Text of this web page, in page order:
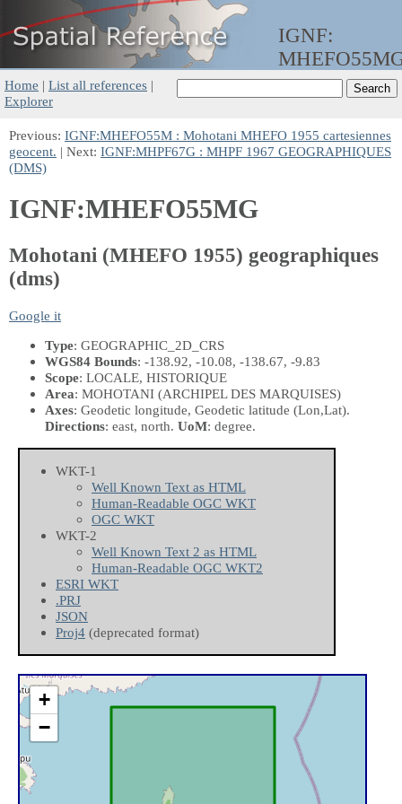
IGNF:
Home | List all references |
Explorer
Previous: IGNF:MHEFO55M : Mohotani MHEFO 1955 cartesiennes
geocent. | Next: IGNF:MHPF67G : MHPF 1967 GEOGRAPHIQUES
(DMS)
IGNF:MHEFO55MG
Mohotani (MHEFO 1955) geographiques
(dms)
Google it
Type: GEOGRAPHIC_2D_CRS
WGS84 Bounds: -138.92, -10.08, -138.67, -9.83
Scope: LOCALE, HISTORIQUE
Area: MOHOTANI (ARCHIPEL DES MARQUISES)
Axes: Geodetic longitude, Geodetic latitude (Lon,Lat).
Directions: east, north. UoM: degree.
WKT-1
Well Known Text as HTML
Human-Readable OGC WKT
OGC WKT
WKT-2
Well Known Text 2 as HTML
Human-Readable OGC WKT2
ESRI WKT
.PRJ
JSON
Proj4 (deprecated format)
+
−